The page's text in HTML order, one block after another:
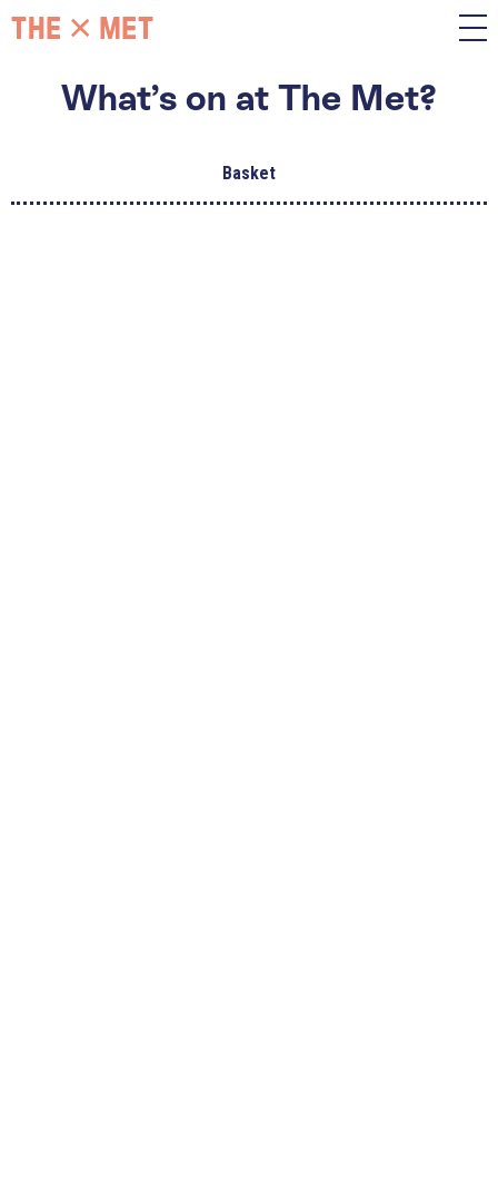
What’s on at The Met?
Basket